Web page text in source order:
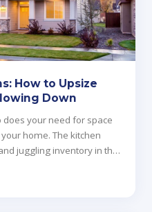
How to Upsize
Down
your need for space
home. The kitchen
juggling inventory in the